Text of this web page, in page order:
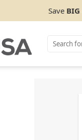
Save BIG
Search